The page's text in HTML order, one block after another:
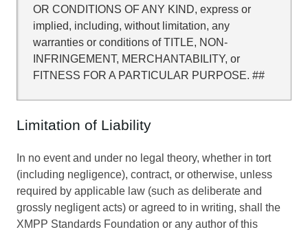
OR CONDITIONS OF ANY KIND, express or
implied, including, without limitation, any
warranties or conditions of TITLE, NON-
INFRINGEMENT, MERCHANTABILITY, or
FITNESS FOR A PARTICULAR PURPOSE. ##
Limitation of Liability
In no event and under no legal theory, whether in tort
(including negligence), contract, or otherwise, unless
required by applicable law (such as deliberate and
grossly negligent acts) or agreed to in writing, shall the
XMPP Standards Foundation or any author of this